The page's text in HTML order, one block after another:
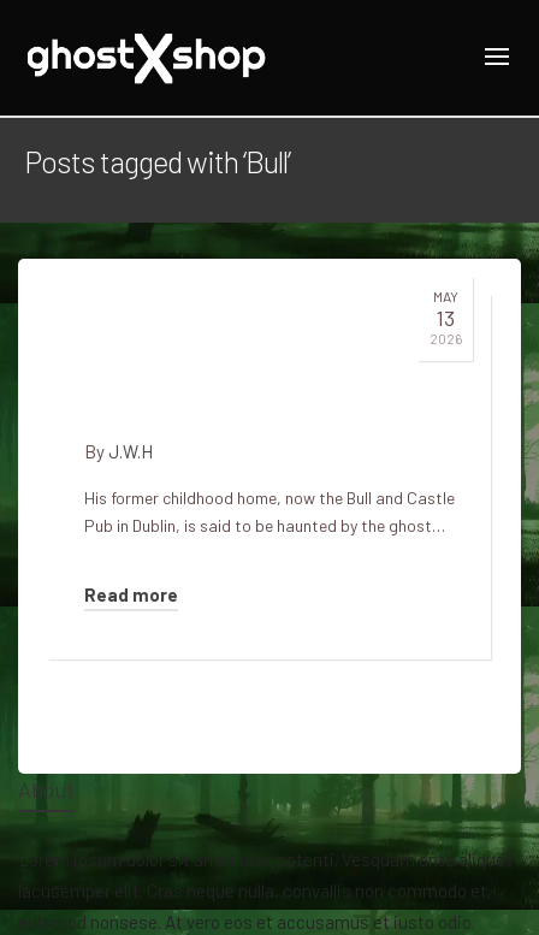
Posts tagged with ‘Bull’
MAY
13
2026
By J.W.H
His former childhood home, now the Bull and Castle
Pub in Dublin, is said to be haunted by the ghost…
Read more
About
Lorem ipsum dolor sit amet isse potenti. Vesquam ante aliquet
lacusemper elit. Cras neque nulla, convallis non commodo et,
euismod nonsese. At vero eos et accusamus et iusto odio.